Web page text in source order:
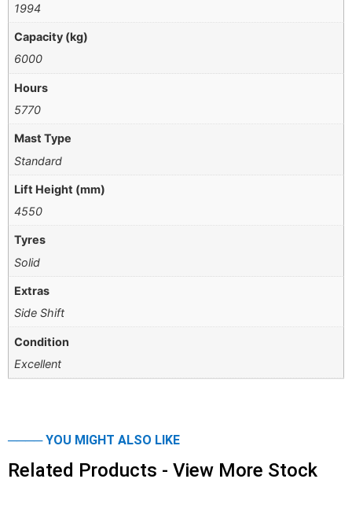
1994
Capacity (kg)
6000
Hours
5770
Mast Type
Standard
Lift Height (mm)
4550
Tyres
Solid
Extras
Side Shift
Condition
Excellent
──── YOU MIGHT ALSO LIKE
Related Products - View More Stock